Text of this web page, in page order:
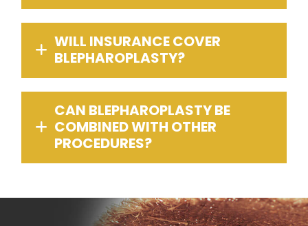
WILL INSURANCE COVER
BLEPHAROPLASTY?
CAN BLEPHAROPLASTY BE
COMBINED WITH OTHER
PROCEDURES?